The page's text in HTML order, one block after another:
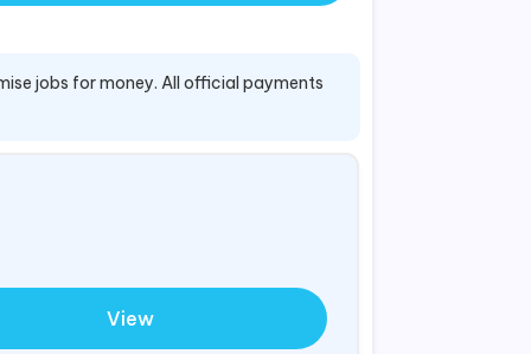
jobs for money. All official payments
View